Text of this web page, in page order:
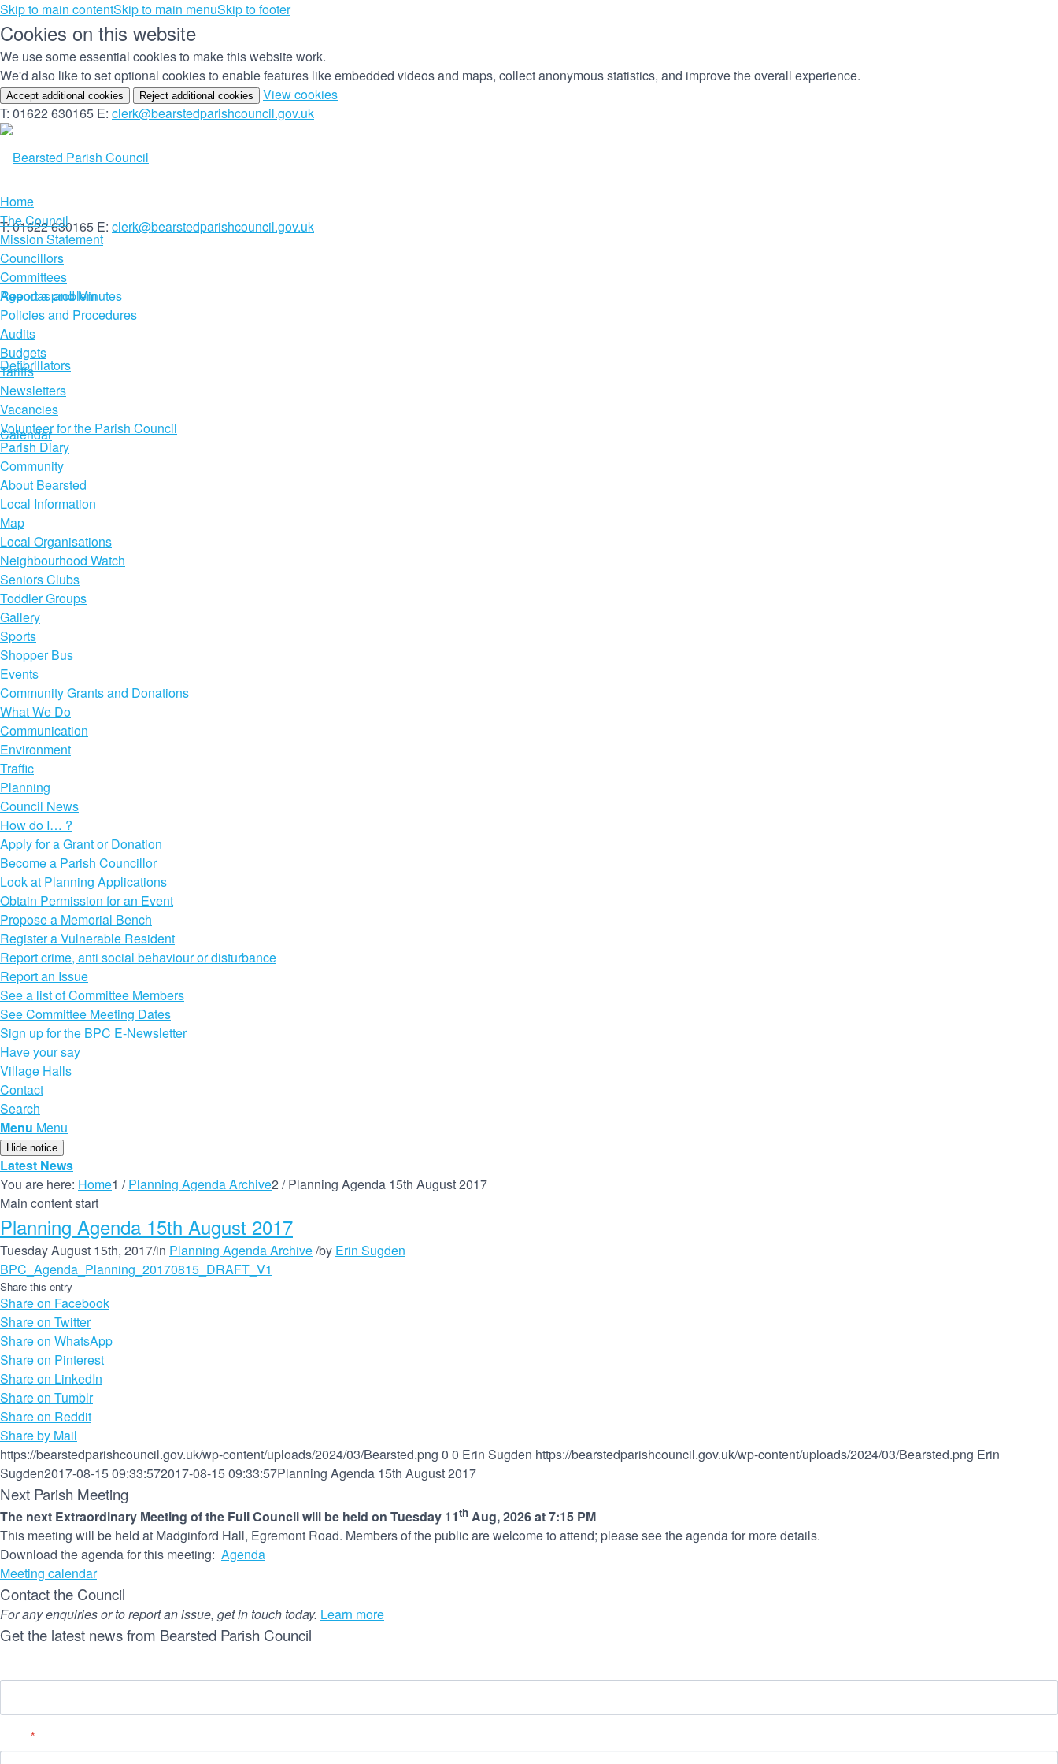
Skip to main contentSkip to main menuSkip to footer
Cookies on this website
We use some essential cookies to make this website work.
We'd also like to set optional cookies to enable features like embedded videos and maps, collect anonymous statistics, and improve the overall experience.
Accept additional cookies Reject additional cookies View cookies(change
T: 01622 630165 E: clerk@bearstedparishcouncil.gov.uk
T: 01622 630165 E: clerk@bearstedparishcouncil.gov.uk
Report a problem
Defibrillators
Calendar
Home
The Council
Mission Statement
Councillors
Committees
Agendas and Minutes
Policies and Procedures
Audits
Budgets
Tariffs
Newsletters
Vacancies
Volunteer for the Parish Council
Parish Diary
Community
About Bearsted
Local Information
Map
Local Organisations
Neighbourhood Watch
Seniors Clubs
Toddler Groups
Gallery
Sports
Shopper Bus
Events
Community Grants and Donations
What We Do
Communication
Environment
Traffic
Planning
Council News
How do I… ?
Apply for a Grant or Donation
Become a Parish Councillor
Look at Planning Applications
Obtain Permission for an Event
Propose a Memorial Bench
Register a Vulnerable Resident
Report crime, anti social behaviour or disturbance
Report an Issue
See a list of Committee Members
See Committee Meeting Dates
Sign up for the BPC E-Newsletter
Have your say
Village Halls
Contact
Search
Menu Menu
Hide notice
Latest News
You are here: Home1 / Planning Agenda Archive2 / Planning Agenda 15th August 2017
Main content start
Planning Agenda 15th August 2017
Tuesday August 15th, 2017/in Planning Agenda Archive/by Erin Sugden
BPC_Agenda_Planning_20170815_DRAFT_V1
Share this entry
Share on Facebook
Share on Twitter
Share on WhatsApp
Share on Pinterest
Share on LinkedIn
Share on Tumblr
Share on Reddit
Share by Mail
https://bearstedparishcouncil.gov.uk/wp-content/uploads/2024/03/Bearsted.png 0 0 Erin Sugden https://bearstedparishcouncil.gov.uk/wp-content/uploads/2024/03/Bearsted.png Erin
Sugden2017-08-15 09:33:572017-08-15 09:33:57Planning Agenda 15th August 2017
Next Parish Meeting
The next Extraordinary Meeting of the Full Council will be held on Tuesday 11th Aug, 2026 at 7:15 PM
This meeting will be held at Madginford Hall, Egremont Road. Members of the public are welcome to attend; please see the agenda for more details.
Download the agenda for this meeting: Agenda
Meeting calendar
Contact the Council
For any enquiries or to report an issue, get in touch today. Learn more
Get the latest news from Bearsted Parish Council
*